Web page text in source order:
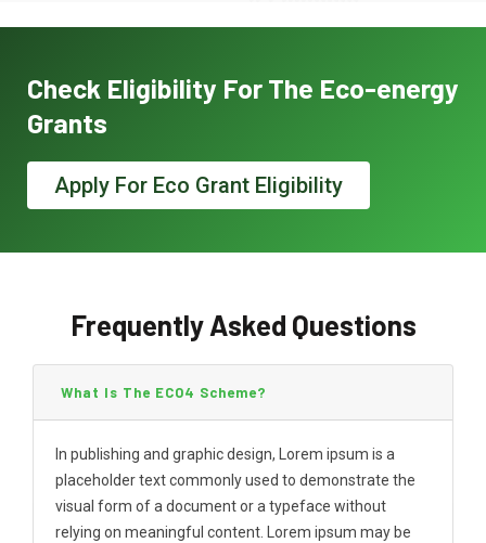
Check Eligibility For The Eco-energy
Grants
Apply For Eco Grant Eligibility
Frequently Asked Questions
What Is The ECO4 Scheme?
In publishing and graphic design, Lorem ipsum is a
placeholder text commonly used to demonstrate the
visual form of a document or a typeface without
relying on meaningful content. Lorem ipsum may be